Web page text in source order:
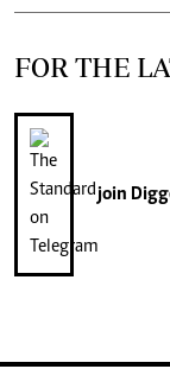
FOR THE
join